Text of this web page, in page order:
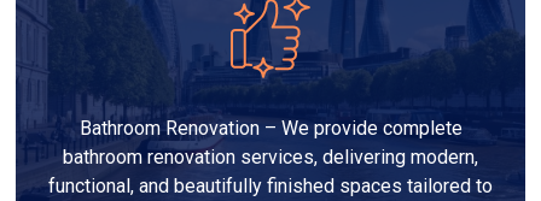
Bathroom Renovation – We provide complete
bathroom renovation services, delivering modern,
functional, and beautifully finished spaces tailored to